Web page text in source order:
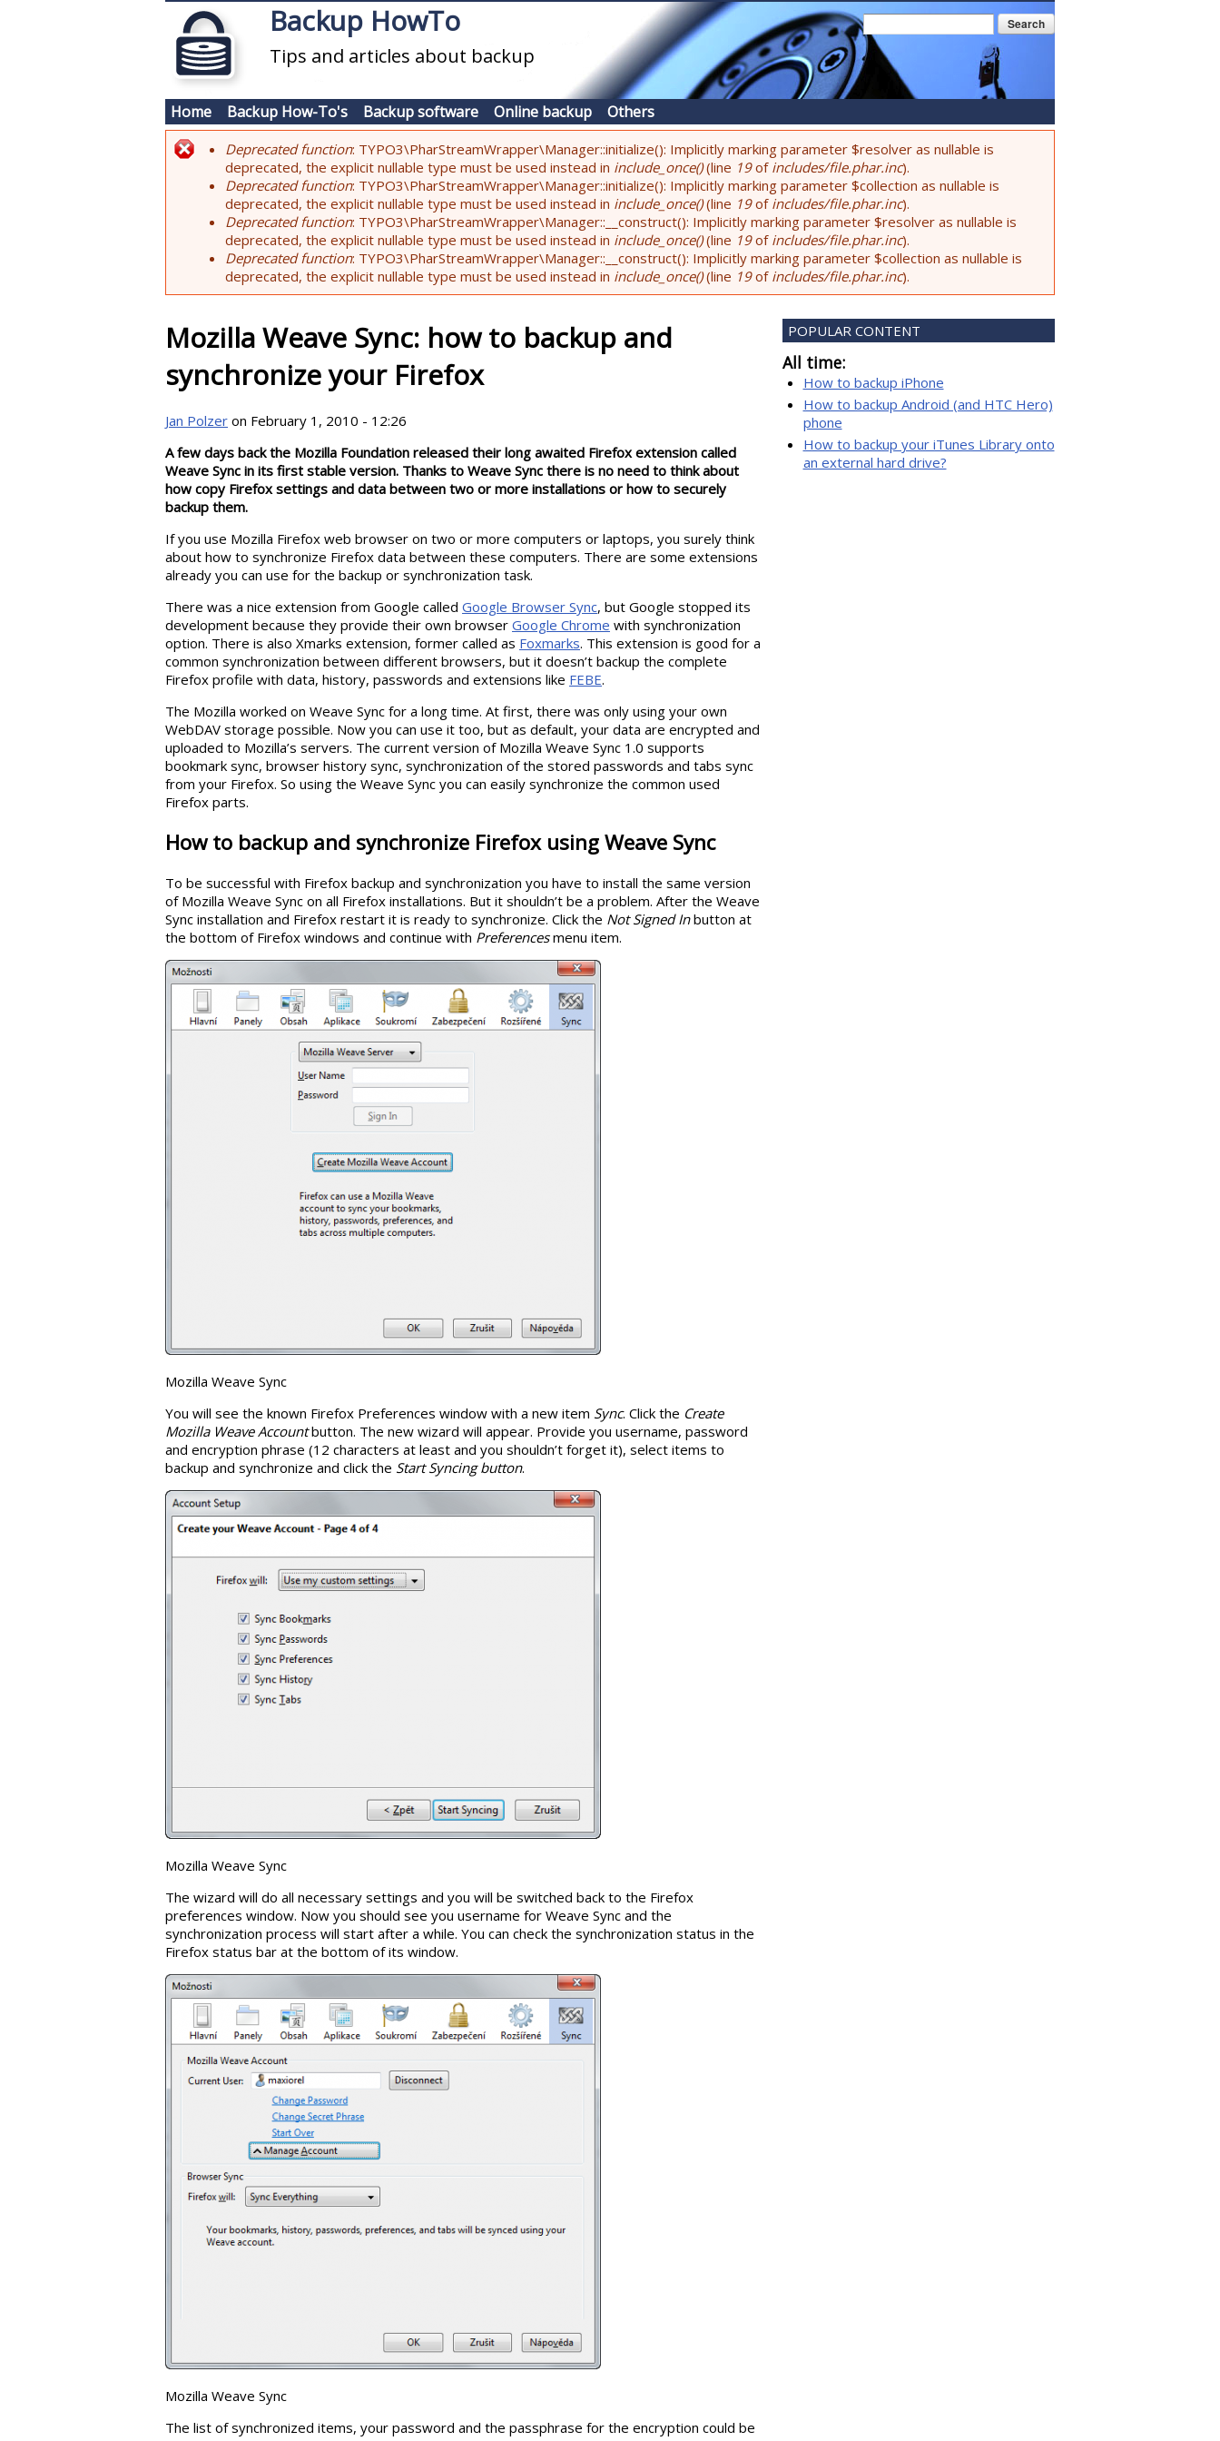
Backup HowTo
Tips and articles about backup
Home Backup How-To's Backup software Online backup Others
Error message
Deprecated function: TYPO3\PharStreamWrapper\Manager::initialize(): Implicitly marking parameter $resolver as nullable is
deprecated, the explicit nullable type must be used instead in include_once()(line 19of includes/file.phar.inc).
Deprecated function: TYPO3\PharStreamWrapper\Manager::initialize(): Implicitly marking parameter $collection as nullable is
deprecated, the explicit nullable type must be used instead in include_once()(line 19of includes/file.phar.inc).
Deprecated function: TYPO3\PharStreamWrapper\Manager::__construct(): Implicitly marking parameter $resolver as nullable is
deprecated, the explicit nullable type must be used instead in include_once()(line 19of includes/file.phar.inc).
Deprecated function: TYPO3\PharStreamWrapper\Manager::__construct(): Implicitly marking parameter $collection as nullable is
deprecated, the explicit nullable type must be used instead in include_once()(line 19of includes/file.phar.inc).
Mozilla Weave Sync: how to backup and
synchronize your Firefox
Jan Polzer on February 1, 2010 - 12:26
A few days back the Mozilla Foundation released their long awaited Firefox extension called
Weave Sync in its first stable version. Thanks to Weave Sync there is no need to think about
how copy Firefox settings and data between two or more installations or how to securely
backup them.
If you use Mozilla Firefox web browser on two or more computers or laptops, you surely think
about how to synchronize Firefox data between these computers. There are some extensions
already you can use for the backup or synchronization task.
There was a nice extension from Google called Google Browser Sync, but Google stopped its
development because they provide their own browser Google Chrome with synchronization
option. There is also Xmarks extension, former called as Foxmarks. This extension is good for a
common synchronization between different browsers, but it doesn’t backup the complete
Firefox profile with data, history, passwords and extensions like FEBE.
The Mozilla worked on Weave Sync for a long time. At first, there was only using your own
WebDAV storage possible. Now you can use it too, but as default, your data are encrypted and
uploaded to Mozilla’s servers. The current version of Mozilla Weave Sync 1.0 supports
bookmark sync, browser history sync, synchronization of the stored passwords and tabs sync
from your Firefox. So using the Weave Sync you can easily synchronize the common used
Firefox parts.
How to backup and synchronize Firefox using Weave Sync
To be successful with Firefox backup and synchronization you have to install the same version
of Mozilla Weave Sync on all Firefox installations. But it shouldn’t be a problem. After the Weave
Sync installation and Firefox restart it is ready to synchronize. Click the Not Signed Inbutton at
the bottom of Firefox windows and continue with Preferencesmenu item.
Mozilla Weave Sync
You will see the known Firefox Preferences window with a new item Sync. Click the Create
Mozilla Weave Accountbutton. The new wizard will appear. Provide you username, password
and encryption phrase (12 characters at least and you shouldn’t forget it), select items to
backup and synchronize and click the Start Syncing button.
Mozilla Weave Sync
The wizard will do all necessary settings and you will be switched back to the Firefox
preferences window. Now you should see you username for Weave Sync and the
synchronization process will start after a while. You can check the synchronization status in the
Firefox status bar at the bottom of its window.
Mozilla Weave Sync
The list of synchronized items, your password and the passphrase for the encryption could be
POPULAR CONTENT
All time:
How to backup iPhone
How to backup Android (and HTC Hero)
phone
How to backup your iTunes Library onto
an external hard drive?